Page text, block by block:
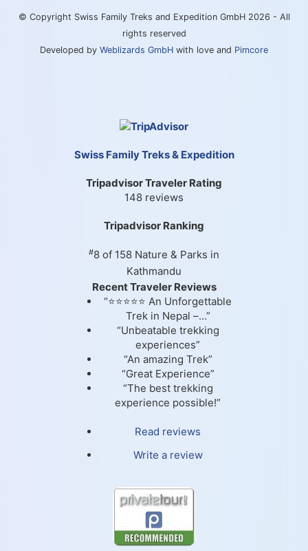
© Copyright Swiss Family Treks and Expedition GmbH 2026 - All
rights reserved
Developed by Weblizards GmbH with love and Pimcore
Swiss Family Treks & Expedition
Tripadvisor Traveler Rating
148 reviews
Tripadvisor Ranking
#8 of 158 Nature & Parks in
Kathmandu
Recent Traveler Reviews
“⭐⭐⭐⭐⭐ An Unforgettable
Trek in Nepal –...”
“Unbeatable trekking
experiences”
“An amazing Trek”
“Great Experience”
“The best trekking
experience possible!”
Read reviews
Write a review